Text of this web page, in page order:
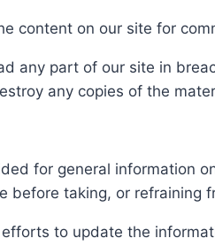
content on our site for
any part of our site in
any copies of the
for general information
before taking, or
to update the